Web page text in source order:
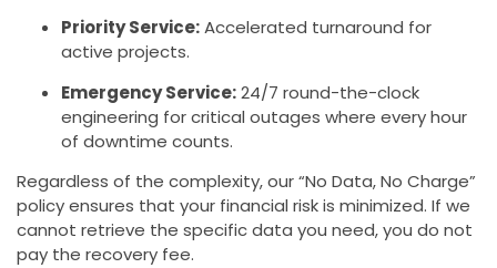
Priority Service:Accelerated turnaround for
active projects.
Emergency Service:24/7 round-the-clock
engineering for critical outages where every hour
of downtime counts.
Regardless of the complexity, our “No Data, No Charge”
policy ensures that your financial risk is minimized. If we
cannot retrieve the specific data you need, you do not
pay the recovery fee.